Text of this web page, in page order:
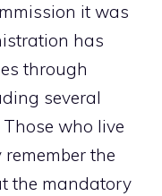
it was
has
through
several
who live
the
the mandatory